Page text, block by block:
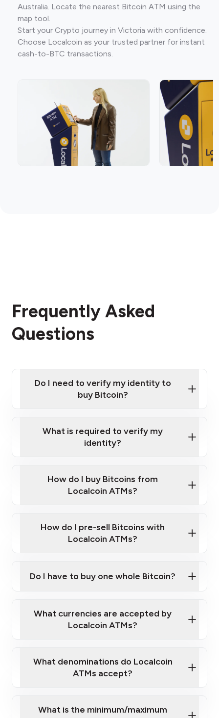
Australia. Locate the nearest Bitcoin ATM using the
map tool.
Start your Crypto journey in Victoria with confidence.
Choose Localcoin as your trusted partner for instant
cash-to-BTC transactions.
Frequently Asked
Questions
Do I need to verify my identity to
buy Bitcoin?
Provide photo ID
Disclose occupation and address
What is required to verify my
identity?
Government-issued photo ID such as an
Australian Passport or a driver's license
How do I buy Bitcoins from
Localcoin ATMs?
How do I pre-sell Bitcoins with
Localcoin ATMs?
map
sign-up portal
Do I have to buy one whole Bitcoin?
What currencies are accepted by
Localcoin ATMs?
What denominations do Localcoin
ATMs accept?
What is the minimum/maximum